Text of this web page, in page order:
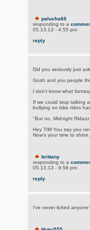
palucha66
responding to a
05.13.13 - 4:55 pm
reply
Did you seriously just
Gosh and you people
I don't know what
If we could stop talking
bullying on bike rides
"But no, Midnight
Hey TIM You say you
Now's your time to shine.
brittany
responding to a
05.13.13 - 9:56 pm
reply
I've never licked